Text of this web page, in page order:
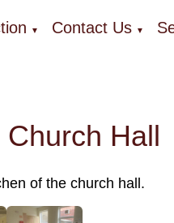
▼ Contact Us ▼
Hall
of the church hall.